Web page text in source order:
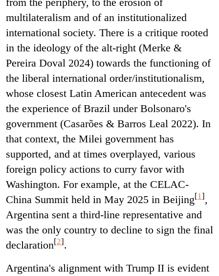
multilateralism and of an institutionalized
international society. There is a critique rooted
in the ideology of the alt-right (Merke &
Pereira Doval 2024) towards the functioning of
the liberal international order/institutionalism,
whose closest Latin American antecedent was
the experience of Brazil under Bolsonaro's
government (Casarões & Barros Leal 2022). In
that context, the Milei government has
supported, and at times overplayed, various
foreign policy actions to curry favor with
Washington. For example, at the CELAC-
China Summit held in May 2025 in Beijing[1] ,
Argentina sent a third-line representative and
was the only country to decline to sign the final
declaration[2] .
Argentina's alignment with Trump II is evident